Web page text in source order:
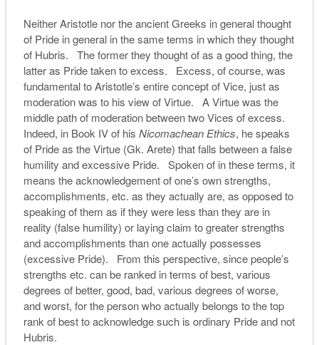
Neither Aristotle nor the ancient Greeks in general thought
of Pride in general in the same terms in which they thought
of Hubris. The former they thought of as a good thing, the
latter as Pride taken to excess. Excess, of course, was
fundamental to Aristotle’s entire concept of Vice, just as
moderation was to his view of Virtue. A Virtue was the
middle path of moderation between two Vices of excess.
Indeed, in Book IV of his Nicomachean Ethics, he speaks
of Pride as the Virtue (Gk. Arete) that falls between a false
humility and excessive Pride. Spoken of in these terms, it
means the acknowledgement of one’s own strengths,
accomplishments, etc. as they actually are, as opposed to
speaking of them as if they were less than they are in
reality (false humility) or laying claim to greater strengths
and accomplishments than one actually possesses
(excessive Pride). From this perspective, since people’s
strengths etc. can be ranked in terms of best, various
degrees of better, good, bad, various degrees of worse,
and worst, for the person who actually belongs to the top
rank of best to acknowledge such is ordinary Pride and not
Hubris.